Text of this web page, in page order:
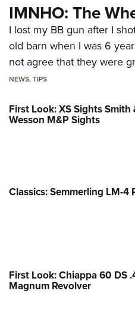
IMNHO: The
I lost my BB gun after I
old barn when I was 6
not agree that they were
NEWS,TIPS
First Look: XS Sights Smith
Wesson M&P Sights
Classics: Semmerling LM-4
First Look: Chiappa 60 DS
Magnum Revolver